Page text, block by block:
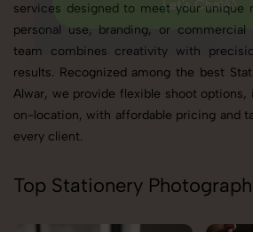
services designed to meet your unique
personal use, branding, or
team combines creativity with
results. Recognized among the best
Alwar, we provide flexible shoot
on-location, with affordable pricing and
every client.
Top Stationery
Let's Chat
Let's Chat